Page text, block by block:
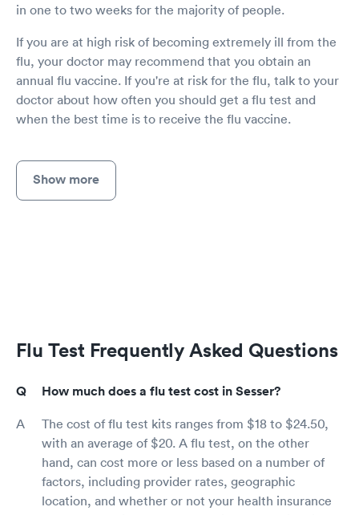
in one to two weeks for the majority of people.
If you are at high risk of becoming extremely ill from the
flu, your doctor may recommend that you obtain an
annual flu vaccine. If you're at risk for the flu, talk to your
doctor about how often you should get a flu test and
when the best time is to receive the flu vaccine.
Show more
Flu Test Frequently Asked Questions
How much does a flu test cost in Sesser?
The cost of flu test kits ranges from $18 to $24.50,
with an average of $20. A flu test, on the other
hand, can cost more or less based on a number of
factors, including provider rates, geographic
location, and whether or not your health insurance